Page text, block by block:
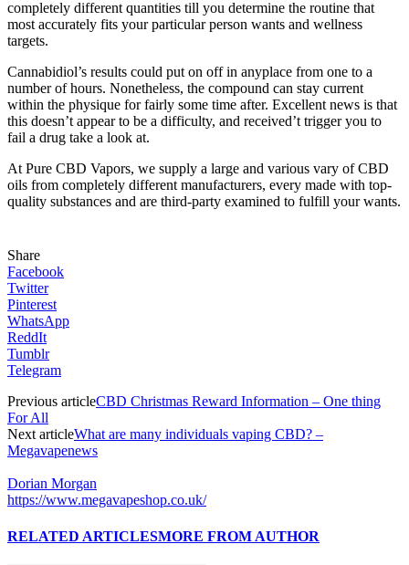
completely different quantities till you determine the routine that
most accurately fits your particular person wants and wellness
targets.
Cannabidiol’s results could put on off in anyplace from one to a
number of hours. Nonetheless, the compound can stay current
within the physique for fairly some time after. Excellent news is that
this doesn’t appear to be a difficulty, and received’t trigger you to
fail a drug take a look at.
At Pure CBD Vapors, we supply a large and various vary of CBD
oils from completely different manufacturers, every made with top-
quality substances and are third-party examined to fulfill your wants.
Share
Facebook
Twitter
Pinterest
WhatsApp
ReddIt
Tumblr
Telegram
Previous articleCBD Christmas Reward Information – One thing
For All
Next articleWhat are many individuals vaping CBD? –
Megavapenews
Dorian Morgan
https://www.megavapeshop.co.uk/
RELATED ARTICLESMORE FROM AUTHOR